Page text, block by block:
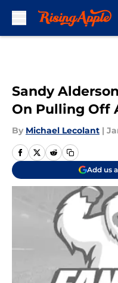
Sandy
On Pulling Off
By Michael Lecolant |
Add us